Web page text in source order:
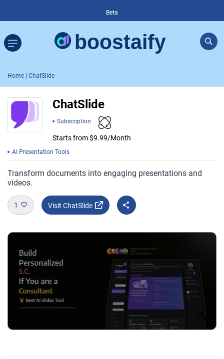
Beta
Home | ChatSlide
ChatSlide
Subscription
Starts from $9.99/Month
AI Presentation Tools
Transform documents into engaging presentations and
videos.
1 Visit ChatSlide